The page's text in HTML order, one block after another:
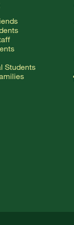
Students